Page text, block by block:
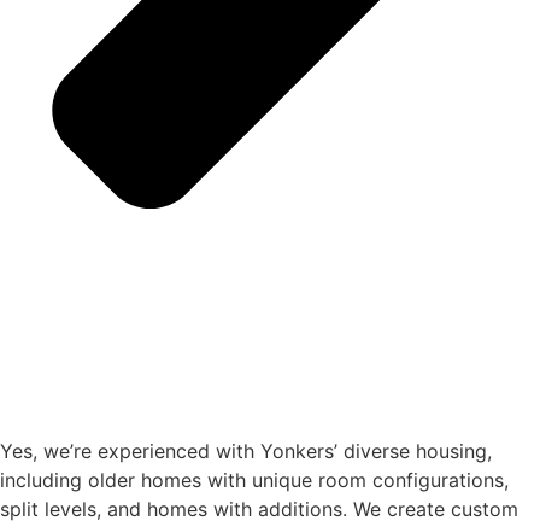
Yes, we’re experienced with Yonkers’ diverse housing,
including older homes with unique room configurations,
split levels, and homes with additions. We create custom